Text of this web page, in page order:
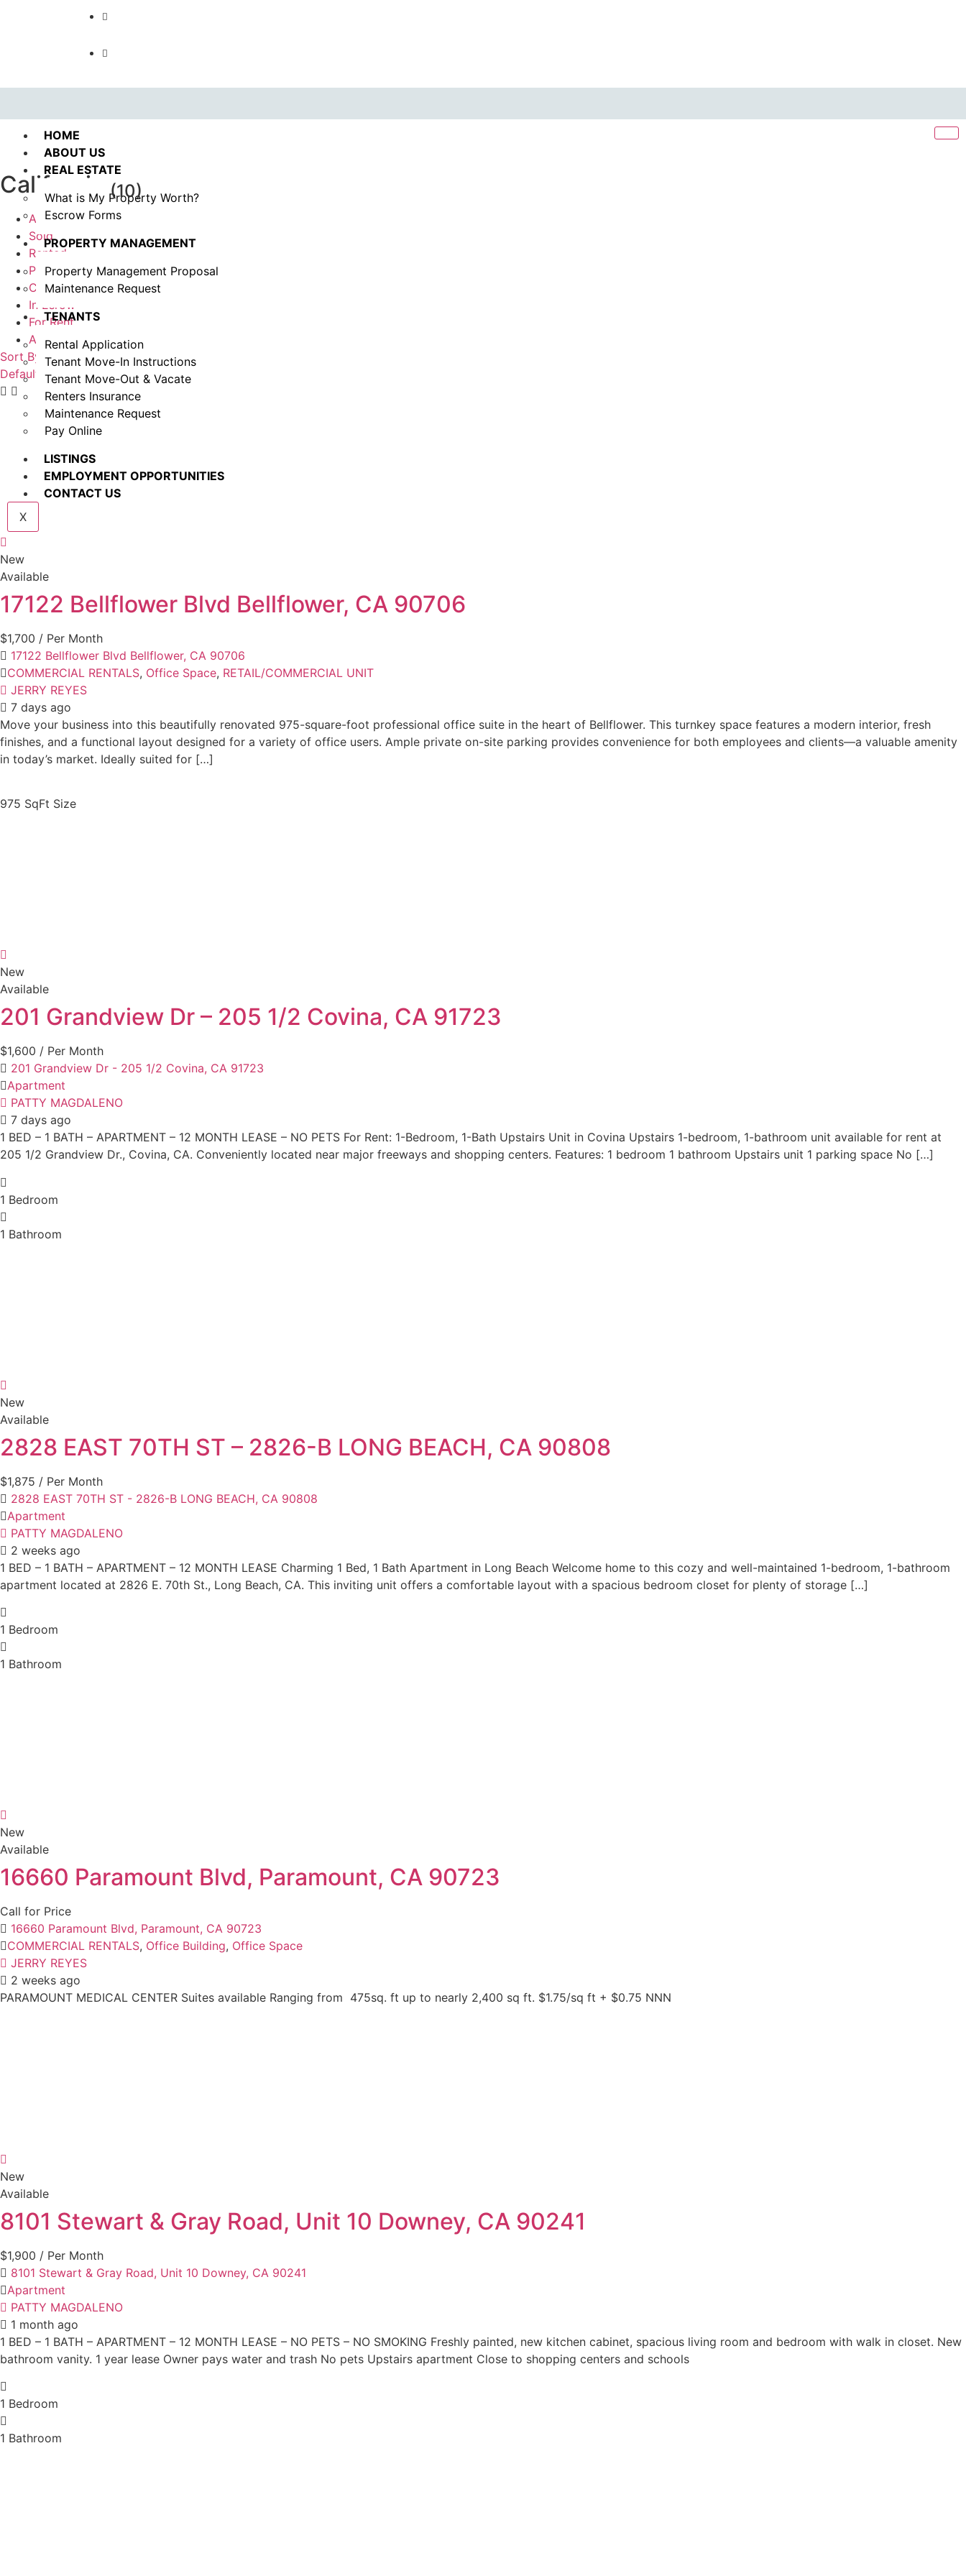
HOME
ABOUT US
REAL ESTATE
What is My Property Worth?
Escrow Forms
PROPERTY MANAGEMENT
Property Management Proposal
Maintenance Request
TENANTS
Rental Application
Tenant Move-In Instructions
Tenant Move-Out & Vacate
Renters Insurance
Maintenance Request
Pay Online
LISTINGS
EMPLOYMENT OPPORTUNITIES
CONTACT US
X
California (10)
All
Sold
Rented
Pending
Coming Soon
In Esrow
For Rent
Available
Sort By
Default Order Featured Most Viewed
New
Available
17122 Bellflower Blvd Bellflower, CA 90706
$1,700 / Per Month
17122 Bellflower Blvd Bellflower, CA 90706
COMMERCIAL RENTALS, Office Space, RETAIL/COMMERCIAL UNIT
JERRY REYES
7 days ago
Move your business into this beautifully renovated 975-square-foot professional office suite in the heart of Bellflower. This turnkey space features a modern interior, fresh
finishes, and a functional layout designed for a variety of office users. Ample private on-site parking provides convenience for both employees and clients—a valuable amenity
in today’s market. Ideally suited for […]
975 SqFt Size
New
Available
201 Grandview Dr – 205 1/2 Covina, CA 91723
$1,600 / Per Month
201 Grandview Dr - 205 1/2 Covina, CA 91723
Apartment
PATTY MAGDALENO
7 days ago
1 BED – 1 BATH – APARTMENT – 12 MONTH LEASE – NO PETS For Rent: 1-Bedroom, 1-Bath Upstairs Unit in Covina Upstairs 1-bedroom, 1-bathroom unit available for rent at
205 1/2 Grandview Dr., Covina, CA. Conveniently located near major freeways and shopping centers. Features: 1 bedroom 1 bathroom Upstairs unit 1 parking space No […]
1 Bedroom
1 Bathroom
New
Available
2828 EAST 70TH ST – 2826-B LONG BEACH, CA 90808
$1,875 / Per Month
2828 EAST 70TH ST - 2826-B LONG BEACH, CA 90808
Apartment
PATTY MAGDALENO
2 weeks ago
1 BED – 1 BATH – APARTMENT – 12 MONTH LEASE Charming 1 Bed, 1 Bath Apartment in Long Beach Welcome home to this cozy and well-maintained 1-bedroom, 1-bathroom
apartment located at 2826 E. 70th St., Long Beach, CA. This inviting unit offers a comfortable layout with a spacious bedroom closet for plenty of storage […]
1 Bedroom
1 Bathroom
New
Available
16660 Paramount Blvd, Paramount, CA 90723
Call for Price
16660 Paramount Blvd, Paramount, CA 90723
COMMERCIAL RENTALS, Office Building, Office Space
JERRY REYES
2 weeks ago
PARAMOUNT MEDICAL CENTER Suites available Ranging from 475sq. ft up to nearly 2,400 sq ft. $1.75/sq ft + $0.75 NNN
New
Available
8101 Stewart & Gray Road, Unit 10 Downey, CA 90241
$1,900 / Per Month
8101 Stewart & Gray Road, Unit 10 Downey, CA 90241
Apartment
PATTY MAGDALENO
1 month ago
1 BED – 1 BATH – APARTMENT – 12 MONTH LEASE – NO PETS – NO SMOKING Freshly painted, new kitchen cabinet, spacious living room and bedroom with walk in closet. New
bathroom vanity. 1 year lease Owner pays water and trash No pets Upstairs apartment Close to shopping centers and schools
1 Bedroom
1 Bathroom